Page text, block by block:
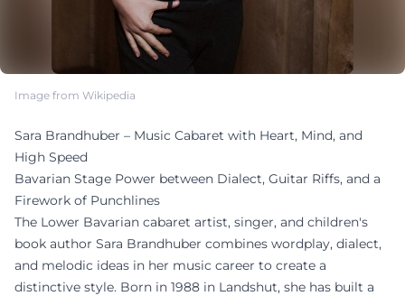
Image from Wikipedia
Sara Brandhuber – Music Cabaret with Heart, Mind, and
High Speed
Bavarian Stage Power between Dialect, Guitar Riffs, and a
Firework of Punchlines
The Lower Bavarian cabaret artist, singer, and children's
book author Sara Brandhuber combines wordplay, dialect,
and melodic ideas in her music career to create a
distinctive style. Born in 1988 in Landshut, she has built a